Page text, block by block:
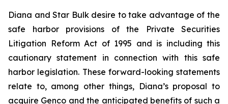
Diana and Star Bulk desire to take advantage of the
safe harbor provisions of the Private Securities
Litigation Reform Act of 1995 and is including this
cautionary statement in connection with this safe
harbor legislation. These forward-looking statements
relate to, among other things, Diana’s proposal to
acquire Genco and the anticipated benefits of such a